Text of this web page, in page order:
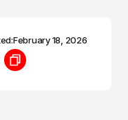
February 18, 2026